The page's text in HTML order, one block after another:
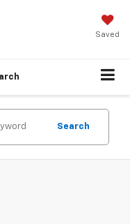
Saved
Search